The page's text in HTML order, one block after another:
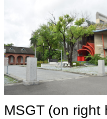
MSGT (on right